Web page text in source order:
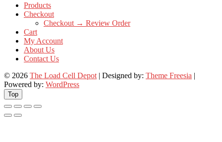
Products
Checkout
Checkout → Review Order
Cart
My Account
About Us
Contact Us
© 2026 The Load Cell Depot | Designed by: Theme Freesia |
Powered by: WordPress
Top